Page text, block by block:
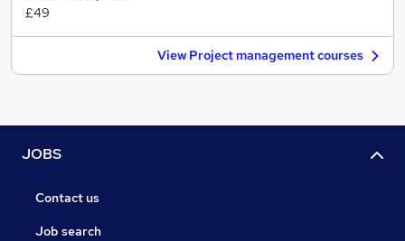
£49
View Project management courses
JOBS
Contact us
Job search